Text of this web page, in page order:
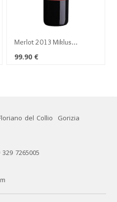
Merlot 2013 Miklus
Magnum 1,5 lt
99.90€
del Collio
Gorizia
7265005